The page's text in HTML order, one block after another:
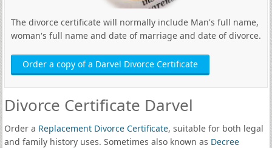
The divorce certificate will normally include Man's full name,
woman's full name and date of marriage and date of divorce.
Order a copy of a Darvel Divorce Certificate
Divorce Certificate Darvel
Order a Replacement Divorce Certificate, suitable for both legal
and family history uses. Sometimes also known as Decree